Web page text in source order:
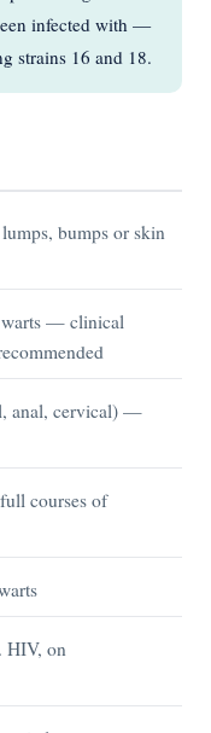
infected with —
strains 16 and 18.
bumps or skin
warts — clinical
anal, cervical) —
courses of
HIV, on